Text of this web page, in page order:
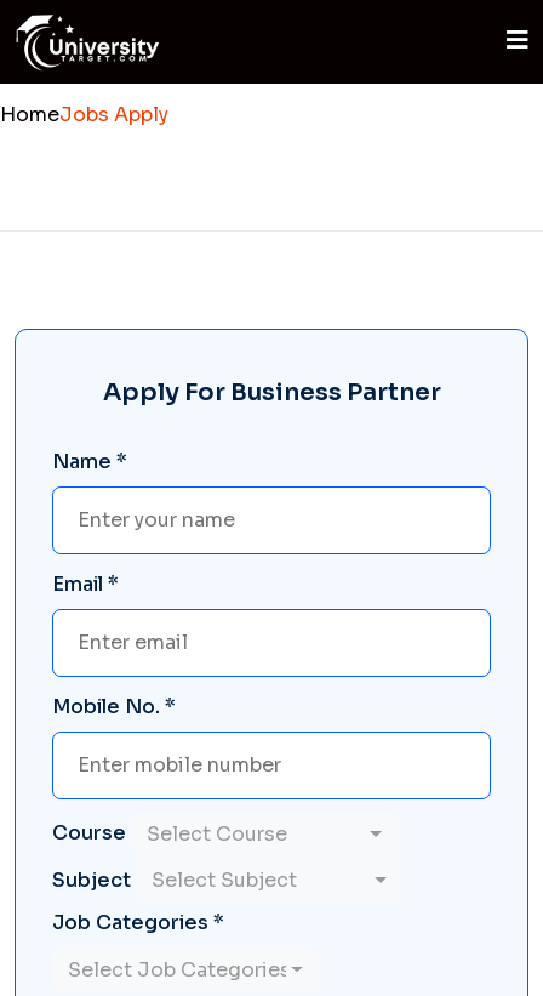
HomeJobs Apply
Apply For Business Partner
Name *
Email *
Mobile No. *
Course
Select Course
Subject
Select Subject
Job Categories *
Select Job Categories